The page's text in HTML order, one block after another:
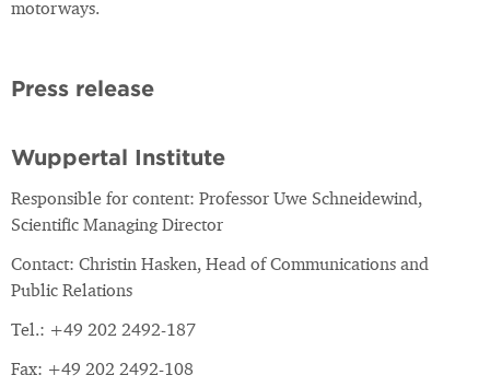
motorways.
Press release
Wuppertal Institute
Responsible for content: Professor Uwe Schneidewind,
Scientific Managing Director
Contact: Christin Hasken, Head of Communications and
Public Relations
Tel.: +49 202 2492-187
Fax: +49 202 2492-108